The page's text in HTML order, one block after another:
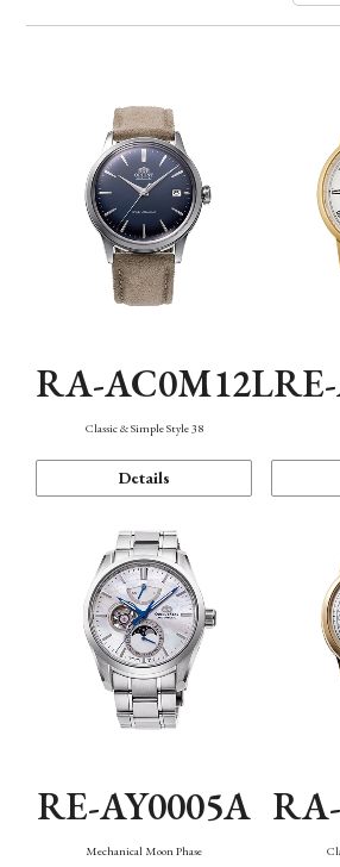
Band
Function
RA-AC0M12L
Classic & Simple Style 38
Details
RE-AY0005A
Mechanical Moon Phase